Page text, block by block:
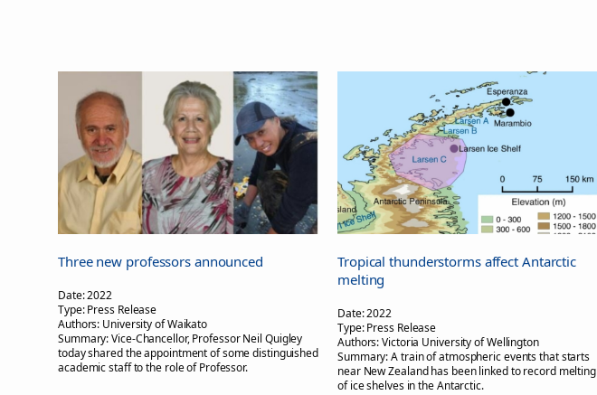
Three new professors announced
Date:2022
Type:Press Release
Authors: University of Waikato
Summary:Vice-Chancellor, Professor Neil Quigley
today shared the appointment of some distinguished
academic staff to the role of Professor.
Tropical thunderstorms affect Antarctic
melting
Date:2022
Type:Press Release
Authors:Victoria University of Wellington
Summary:A train of atmospheric events that starts
near New Zealand has been linked to record melting
of ice shelves in the Antarctic.